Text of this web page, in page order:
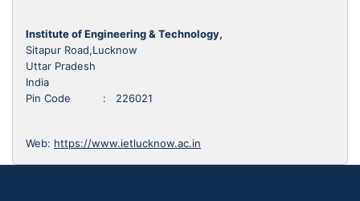
Institute of Engineering & Technology,
Sitapur Road,Lucknow
Uttar Pradesh
India
Pin Code : 226021
Web: https://www.ietlucknow.ac.in